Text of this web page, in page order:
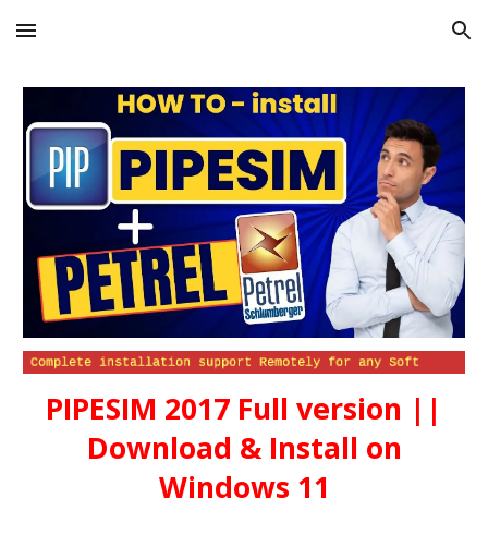
Skip to main content Skip to navigation
PIPESIM 2017 Full version ||
Download & Install on
Windows 11